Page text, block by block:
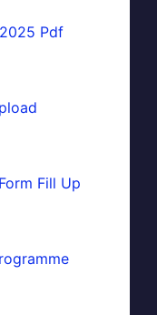
Pdf
Fill Up